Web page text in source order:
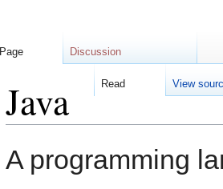
Java
A programming
Page Discussion
Read View